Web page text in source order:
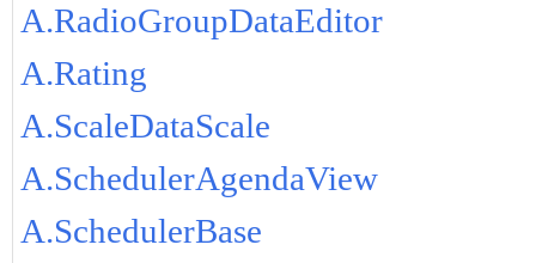
A.RadioGroupDataEditor
A.Rating
A.ScaleDataScale
A.SchedulerAgendaView
A.SchedulerBase